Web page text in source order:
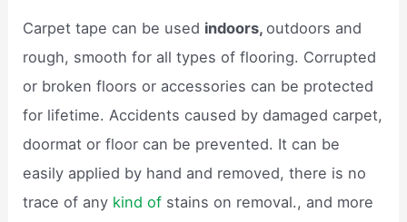
Carpet tape can be used indoors,outdoors and
rough, smooth for all types of flooring. Corrupted
or broken floors or accessories can be protected
for lifetime. Accidents caused by damaged carpet,
doormat or floor can be prevented. It can be
easily applied by hand and removed, there is no
trace of any kind of stains on removal., and more